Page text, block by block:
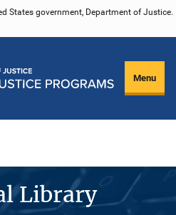
States government, Department of Justice.
Menu
Library